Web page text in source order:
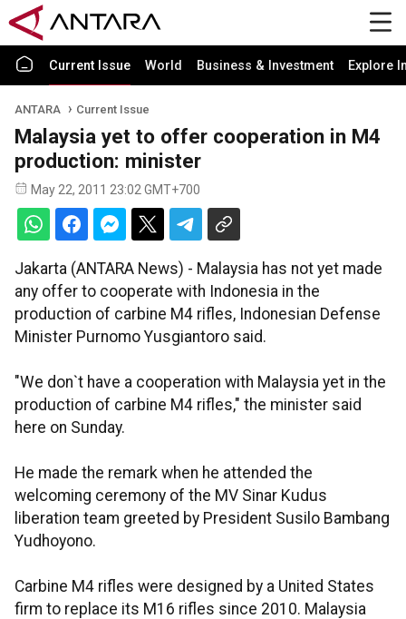
Current Issue World Business & Investment Explore
ANTARA Current Issue
Malaysia yet to offer cooperation in M4
production: minister
May 22, 2011 23:02 GMT+700
Jakarta (ANTARA News) - Malaysia has not yet made
any offer to cooperate with Indonesia in the
production of carbine M4 rifles, Indonesian Defense
Minister Purnomo Yusgiantoro said.
"We don`t have a cooperation with Malaysia yet in the
production of carbine M4 rifles," the minister said
here on Sunday.
He made the remark when he attended the
welcoming ceremony of the MV Sinar Kudus
liberation team greeted by President Susilo Bambang
Yudhoyono.
Carbine M4 rifles were designed by a United States
firm to replace its M16 rifles since 2010. Malaysia